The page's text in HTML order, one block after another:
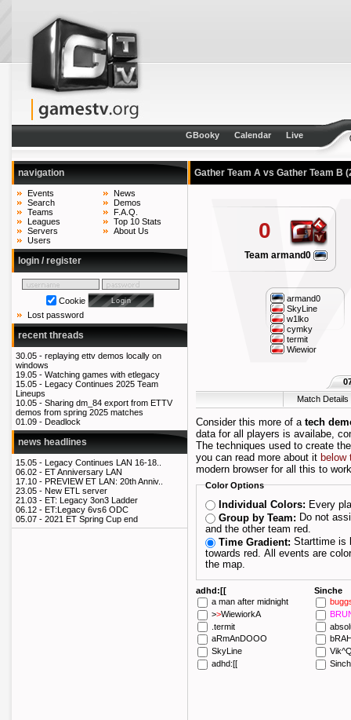
GBooky Calendar Live
navigation
Events
Search
Teams
Leagues
Servers
Users
News
Demos
F.A.Q.
Top 10 Stats
About Us
login / register
Cookie
Lost password
recent threads
30.05 - replaying ettv demos locally on
windows
19.05 - Watching games with etlegacy
15.05 - Legacy Continues 2025 Team
Lineups
10.05 - Sharing dm_84 export from ETTV
demos from spring 2025 matches
01.09 - Deadlock
news headlines
15.05 - Legacy Continues LAN 16-18..
06.02 - ET Anniversary LAN
17.10 - PREVIEW ET LAN: 20th Anniv..
23.05 - New ETL server
21.03 - ET: Legacy 3on3 Ladder
06.12 - ET:Legacy 6vs6 ODC
05.07 - 2021 ET Spring Cup end
Gather Team A vs Gather Team B
0
Team armand0
armand0
SkyLine
w1lko
cymky
termit
Wiewior
Match Details
Consider this more of a tech
data for all players is availabe,
The techniques used to create
you can read more about it below
modern browser for all this to
Color Options
Individual Colors: Every
Group by Team:
and the other team red.
Time Gradient:
towards red. All events are colored depending on when they happened during
the map.
adhd:[[
a man after midnight
>>WiewiorkA
termit
aRmAnDOOO
SkyLine
adhd:[[
Sinche